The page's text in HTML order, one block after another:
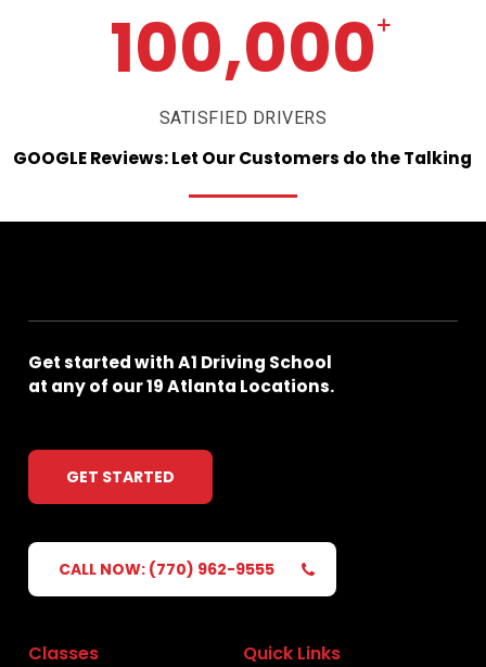
100,000+
SATISFIED DRIVERS
GOOGLEReviews:Let OurCustomers do theTalking
GetstartedwithA1 Driving School
at anyof our19Atlanta Locations.
GET STARTED
CALL NOW: (770) 962-9555
Classes Quick Links